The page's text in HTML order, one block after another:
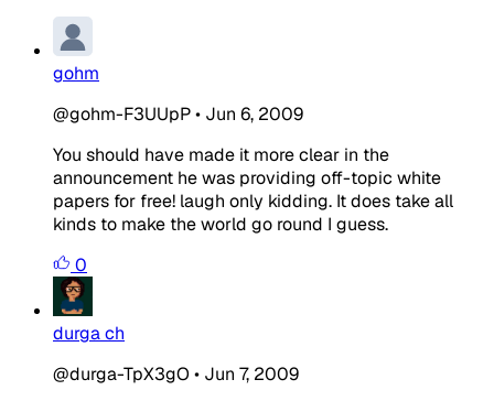
gohm
@gohm-F3UUpP• Jun 6, 2009
You should have made it more clear in the
announcement he was providing off-topic white
papers for free! laugh only kidding. It does take all
kinds to make the world go round I guess.
0
durga ch
@durga-TpX3gO • Jun 7, 2009